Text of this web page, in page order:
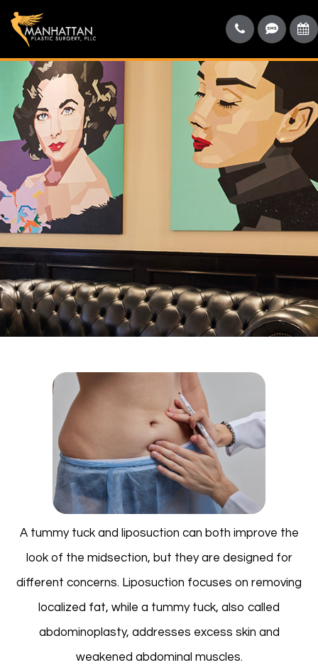
A tummy tuck and liposuction can both improve the
look of the midsection, but they are designed for
different concerns. Liposuction focuses on removing
localized fat, while a tummy tuck, also called
abdominoplasty, addresses excess skin and
weakened abdominal muscles.